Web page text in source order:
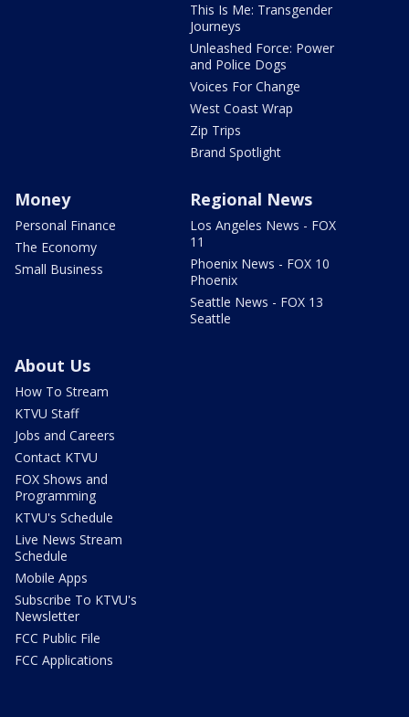
This Is Me: Transgender
Journeys
Unleashed Force: Power
and Police Dogs
Voices For Change
West Coast Wrap
Zip Trips
Brand Spotlight
Money
Personal Finance
The Economy
Small Business
Regional News
Los Angeles News - FOX
11
Phoenix News - FOX 10
Phoenix
Seattle News - FOX 13
Seattle
About Us
How To Stream
KTVU Staff
Jobs and Careers
Contact KTVU
FOX Shows and
Programming
KTVU's Schedule
Live News Stream
Schedule
Mobile Apps
Subscribe To KTVU's
Newsletter
FCC Public File
FCC Applications